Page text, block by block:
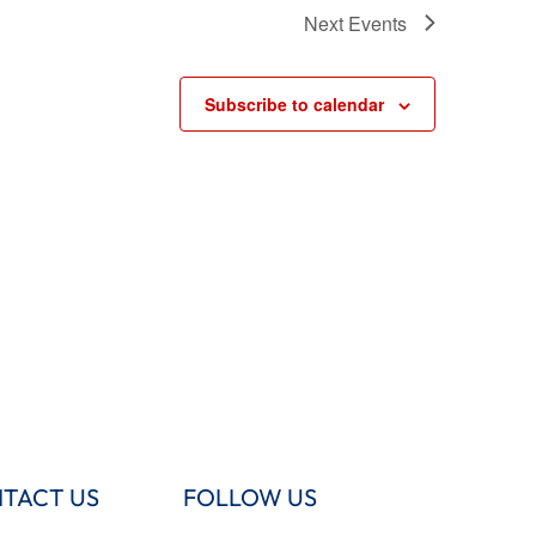
Next Events
Subscribe to calendar
US FOLLOW US